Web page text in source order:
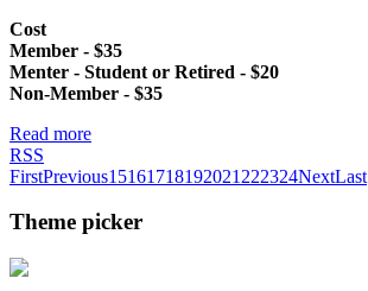
Cost
Member - $35
Menter - Student or Retired - $20
Non-Member - $35
Read more
RSS
FirstPrevious15161718192021 222324NextLast
Theme picker